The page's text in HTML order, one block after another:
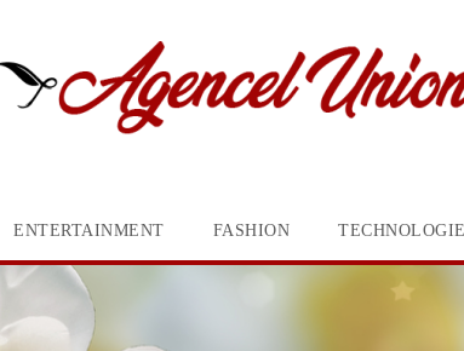
ENTERTAINMENT FASHION